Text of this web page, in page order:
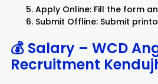
Apply Online: Fill the form
Submit Offline: Submit
💰 Salary – WCD
Recruitment